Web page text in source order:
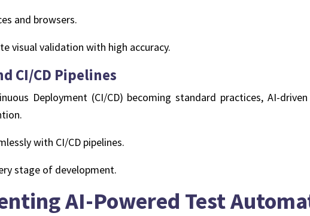
and browsers.
visual validation with high accuracy.
CI/CD Pipelines
Deployment (CI/CD) becoming standard practices, AI-
with CI/CD pipelines.
stage of development.
AI-Powered Test